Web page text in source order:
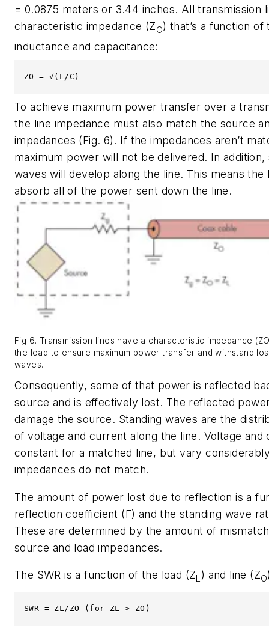
= 0.0875 meters or 3.44 inches. All transmission
characteristic impedance (ZO) that’s a function of
inductance and capacitance:
ZO = √(L/C)
To achieve maximum power transfer over a
the line impedance must also match the source
impedances (Fig. 6) . If the impedances aren’t
maximum power will not be delivered. In addition,
waves will develop along the line. This means the
absorb all of the power sent down the line.
Fig 6. Transmission lines have a characteristic impedance
the load to ensure maximum power transfer and withstand
waves.
Consequently, some of that power is reflected
source and is effectively lost. The reflected
damage the source. Standing waves are the
of voltage and current along the line. Voltage and
constant for a matched line, but vary
impedances do not match.
The amount of power lost due to reflection is a
reflection coefficient (Γ) and the standing wave
These are determined by the amount of
source and load impedances.
The SWR is a function of the load (ZL) and line (ZO
SWR = ZL/ZO (for ZL > ZO)